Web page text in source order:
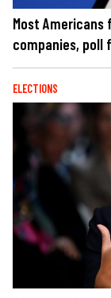
Most
companies, poll
ELECTIONS